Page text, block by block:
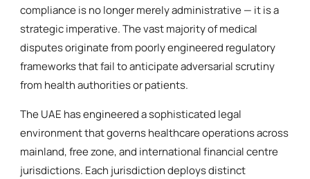
compliance is no longer merely administrative — it is a
strategic imperative. The vast majority of medical
disputes originate from poorly engineered regulatory
frameworks that fail to anticipate adversarial scrutiny
from health authorities or patients.
The UAE has engineered a sophisticated legal
environment that governs healthcare operations across
mainland, free zone, and international financial centre
jurisdictions. Each jurisdiction deploys distinct